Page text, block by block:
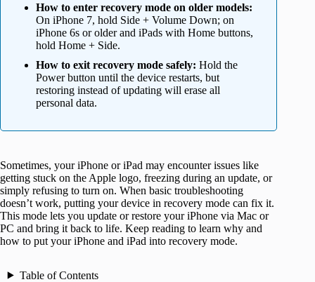
How to enter recovery mode on older models:
On iPhone 7, hold Side + Volume Down; on
iPhone 6s or older and iPads with Home buttons,
hold Home + Side.
How to exit recovery mode safely: Hold the
Power button until the device restarts, but
restoring instead of updating will erase all
personal data.
Sometimes, your iPhone or iPad may encounter issues like
getting stuck on the Apple logo, freezing during an update, or
simply refusing to turn on. When basic troubleshooting
doesn’t work, putting your device in recovery mode can fix it.
This mode lets you update or restore your iPhone via Mac or
PC and bring it back to life. Keep reading to learn why and
how to put your iPhone and iPad into recovery mode.
Table of Contents